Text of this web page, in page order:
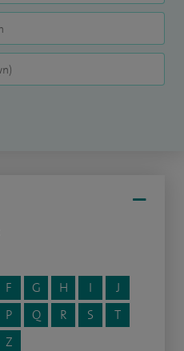
F G H I
J
P Q R S
T
Z